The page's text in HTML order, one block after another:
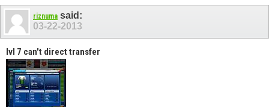
riznuma said:
03-22-2013
lvl 7 can't direct transfer